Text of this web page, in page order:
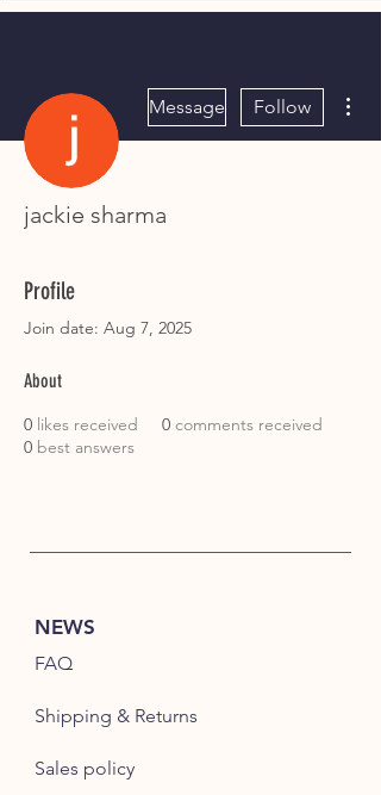
Message Follow
jackie sharma
Profile
Join date: Aug 7, 2025
About
0 likes received 0 comments received
0 best answers
NEWS
FAQ
Shipping & Returns
Sales policy